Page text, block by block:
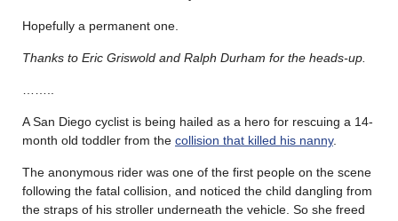
Hopefully a permanent one.
Thanks to Eric Griswold and Ralph Durham for the heads-up.
A San Diego cyclist is being hailed as a hero for rescuing a 14-
month old toddler from the collision that killed his nanny.
The anonymous rider was one of the first people on the scene
following the fatal collision, and noticed the child dangling from
the straps of his stroller underneath the vehicle. So she freed